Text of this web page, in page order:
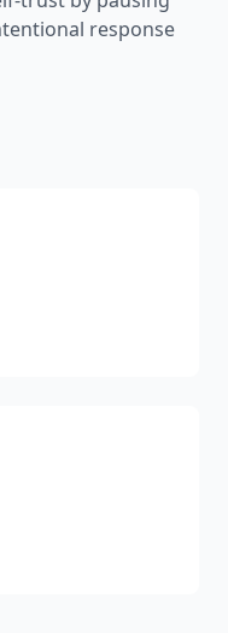
response